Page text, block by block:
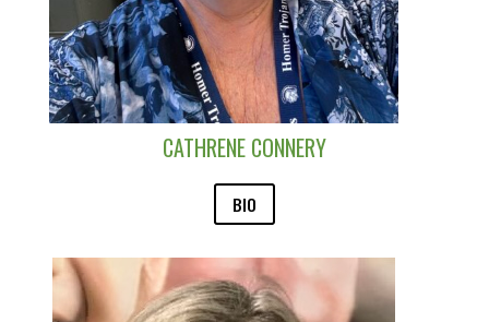
CATHRENE CONNERY
BIO